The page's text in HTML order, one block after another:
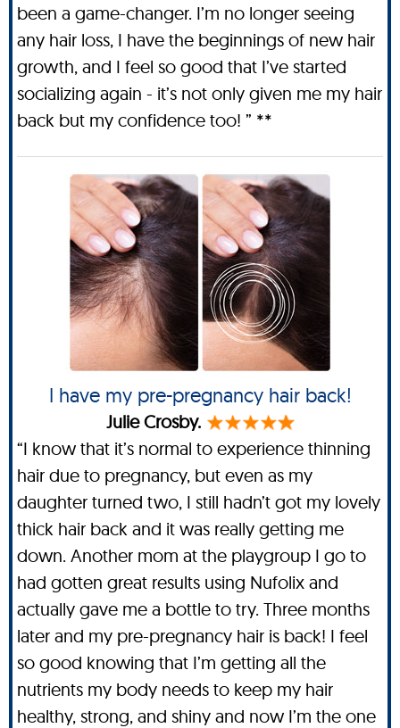
been a game-changer. I’m no longer seeing
any hair loss, I have the beginnings of new hair
growth, and I feel so good that I’ve started
socializing again - it’s not only given me my hair
back but my confidence too! ” **
I have my pre-pregnancy hair back!
Julie Crosby.
“I know that it’s normal to experience thinning
hair due to pregnancy, but even as my
daughter turned two, I still hadn’t got my lovely
thick hair back and it was really getting me
down. Another mom at the playgroup I go to
had gotten great results using Nufolix and
actually gave me a bottle to try. Three months
later and my pre-pregnancy hair is back! I feel
so good knowing that I’m getting all the
nutrients my body needs to keep my hair
healthy, strong, and shiny and now I’m the one